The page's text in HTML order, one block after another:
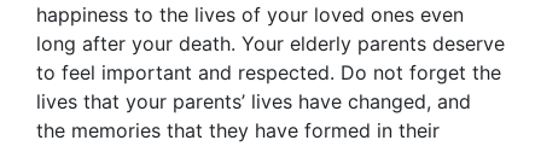
happiness to the lives of your loved ones even
long after your death. Your elderly parents deserve
to feel important and respected. Do not forget the
lives that your parents’ lives have changed, and
the memories that they have formed in their